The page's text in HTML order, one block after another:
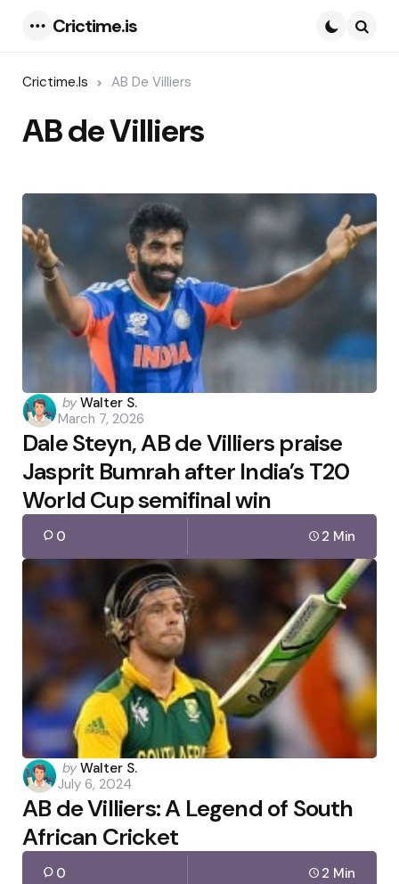
Crictime.is
Crictime.is AB De Villiers
AB de Villiers
Posted
by
by Walter S.
March 7, 2026
Dale Steyn, AB de Villiers praise
Jasprit Bumrah after India’s T20
World Cup semifinal win
0 2 Min
Posted
by
by Walter S.
July 6, 2024
AB de Villiers: A Legend of South
African Cricket
0 2 Min